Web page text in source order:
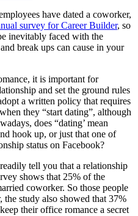
have dated a coworker,
survey for Career Builder, so
inevitably faced with the
break ups can cause in your
it is important for
and set the ground rules
a written policy that requires
they “start dating”, although
does “dating’ mean
hook up, or just that one of
status on Facebook?
tell you that a relationship
shows that 25% of the
coworker. So those people
study also showed that 37%
their office romance a secret